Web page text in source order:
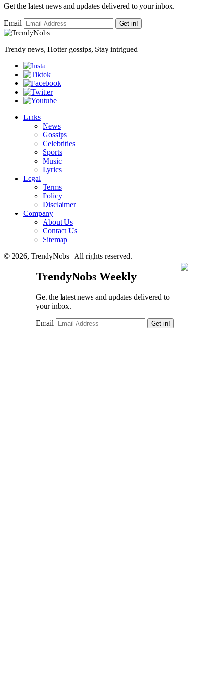
Get the latest news and updates delivered to your inbox.
Email Get in!
Trendy news, Hotter gossips, Stay intrigued
Links
News
Gossips
Celebrities
Sports
Music
Lyrics
Legal
Terms
Policy
Disclaimer
Company
About Us
Contact Us
Sitemap
© 2026, TrendyNobs | All rights reserved.
TrendyNobs Weekly
Get the latest news and updates delivered to
your inbox.
Email Get in!